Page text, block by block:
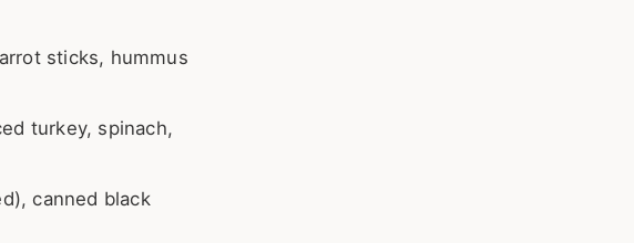
sticks, hummus
turkey, spinach,
canned black